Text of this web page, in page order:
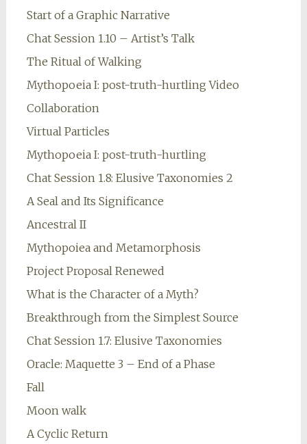
Start of a Graphic Narrative
Chat Session 1.10 – Artist’s Talk
The Ritual of Walking
Mythopoeia I: post-truth-hurtling Video
Collaboration
Virtual Particles
Mythopoeia I: post-truth-hurtling
Chat Session 1.8: Elusive Taxonomies 2
A Seal and Its Significance
Ancestral II
Mythopoiea and Metamorphosis
Project Proposal Renewed
What is the Character of a Myth?
Breakthrough from the Simplest Source
Chat Session 1.7: Elusive Taxonomies
Oracle: Maquette 3 – End of a Phase
Fall
Moon walk
A Cyclic Return